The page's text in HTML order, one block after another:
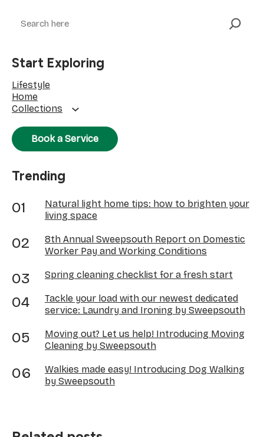
Start Exploring
Lifestyle
Home
Collections
Book a Service
Trending
Natural light home tips: how to brighten your
living space
8th Annual Sweepsouth Report on Domestic
Worker Pay and Working Conditions
Spring cleaning checklist for a fresh start
Tackle your load with our newest dedicated
service: Laundry and Ironing by Sweepsouth
Moving out? Let us help! Introducing Moving
Cleaning by Sweepsouth
Walkies made easy! Introducing Dog Walking
by Sweepsouth